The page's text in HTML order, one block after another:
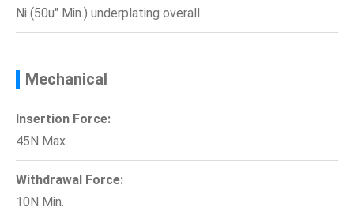
Ni (50u" Min.) underplating overall.
Mechanical
Insertion Force:
45N Max.
Withdrawal Force:
10N Min.